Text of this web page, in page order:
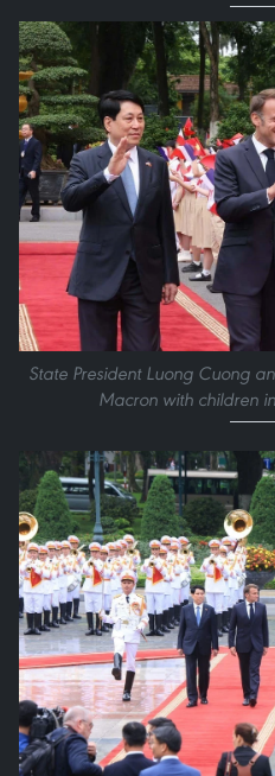
State President Luong Cuong
Macron with children